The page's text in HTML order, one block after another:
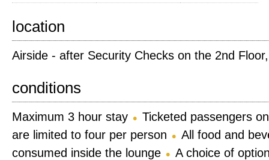
location
Airside - after Security Checks on the 2nd
conditions
Maximum 3 hour stay
Ticketed passengers
are limited to four per person
All food and
consumed inside the lounge
A choice of